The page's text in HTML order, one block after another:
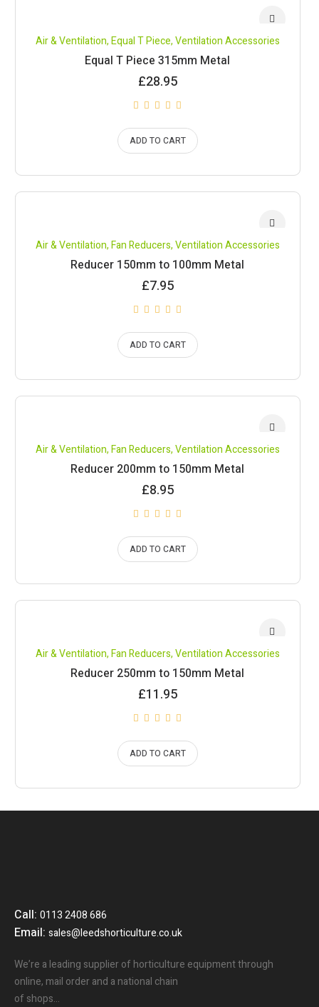
Air & Ventilation,Equal T Piece,Ventilation Accessories
Equal T Piece 315mm Metal
£28.95
ADD TO CART
Air & Ventilation,Fan Reducers,Ventilation Accessories
Reducer 150mm to 100mm Metal
£7.95
ADD TO CART
Air & Ventilation,Fan Reducers,Ventilation Accessories
Reducer 200mm to 150mm Metal
£8.95
ADD TO CART
Air & Ventilation,Fan Reducers,Ventilation Accessories
Reducer 250mm to 150mm Metal
£11.95
ADD TO CART
Call:0113 2408 686
Email:sales@leedshorticulture.co.uk
We’re a leading supplier of horticulture equipment through
online, mail order and a national chain
of shops…